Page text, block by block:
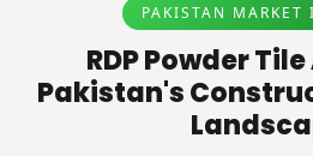
PAKISTAN MARKET
RDP Powder
Pakistan's